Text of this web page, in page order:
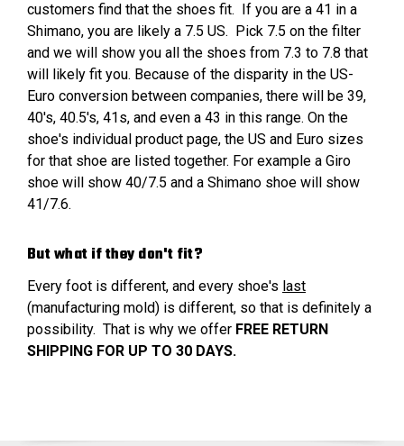
customers find that the shoes fit. If you are a 41 in a
Shimano, you are likely a 7.5 US. Pick 7.5 on the filter
and we will show you all the shoes from 7.3 to 7.8 that
will likely fit you. Because of the disparity in the US-
Euro conversion between companies, there will be 39,
40's, 40.5's, 41s, and even a 43 in this range. On the
shoe's individual product page, the US and Euro sizes
for that shoe are listed together. For example a Giro
shoe will show 40/7.5 and a Shimano shoe will show
41/7.6.
But what if they don't fit?
Every foot is different, and every shoe's last
(manufacturing mold) is different, so that is definitely a
possibility. That is why we offer FREE RETURN
SHIPPING FOR UP TO 30 DAYS.